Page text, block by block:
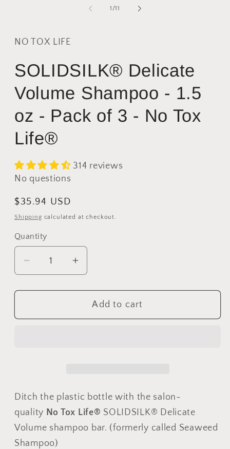
1 /of
11
NO TOX LIFE
SOLIDSILK® Delicate
Volume Shampoo - 1.5
oz - Pack of 3 - No Tox
Life®
314 reviews
No questions
Regular
price
$35.94 USD
Shipping calculated at checkout.
Quantity
Quantity
Decrease
for
SOLIDSILK®
Delicate
-
Pack
of
3
Increase
for
SOLIDSILK®
Delicate
-
Pack
of
Add to cart
Ditch the plastic bottle with the salon-
quality No Tox Life® SOLIDSILK® Delicate
Volume shampoo bar. (formerly called Seaweed
Shampoo)